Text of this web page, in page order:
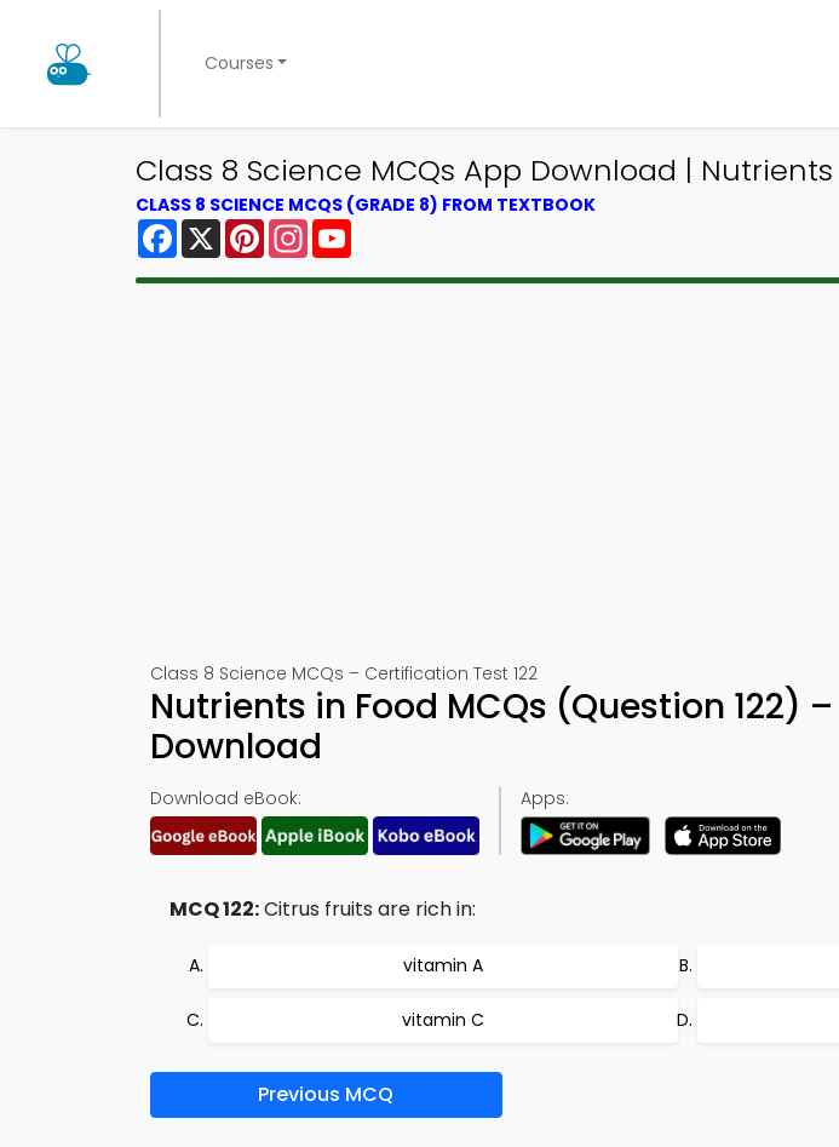
Courses
Class 8 Science MCQs App Download | Nutrients
CLASS 8 SCIENCE MCQS (GRADE 8) FROM TEXTBOOK
Facebook
X PinterestInstagram
Class 8 Science MCQs – Certification Test 122
Nutrients in Food MCQs (Question 122)
Download
Download eBook: Apps:
MCQ 122:Citrus fruits are rich in:
vitamin A
vitamin C
Previous MCQ